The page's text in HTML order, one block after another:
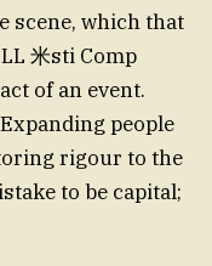
scene, which that
米sti Comp
of an event.
people
rigour to the
to be capital;